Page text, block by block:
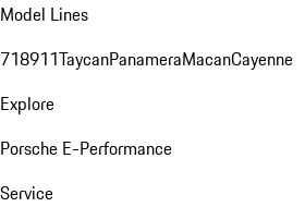
Model Lines
718911TaycanPanameraMacanCayenne
Explore
Porsche E-Performance
Service